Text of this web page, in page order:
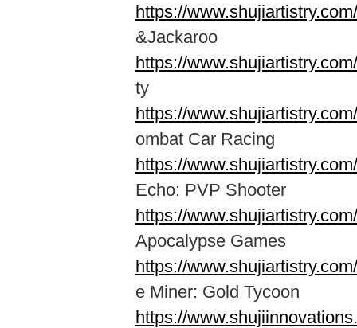
https://
&Jackaroo
https://
ty
https://
ombat Car Racing
https://
Echo: PVP Shooter
https://
Apocalypse Games
https://
e Miner: Gold Tycoon
https://